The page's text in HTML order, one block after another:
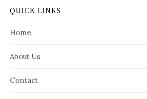
QUICK LINKS
Home
About Us
Contact